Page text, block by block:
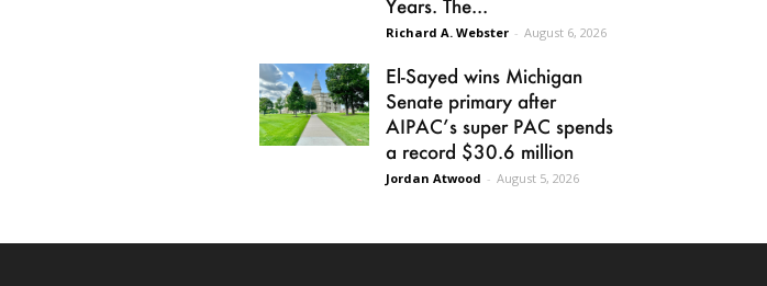
Years. The...
Richard A. Webster - August 6, 2026
El-Sayed wins Michigan
Senate primary after
AIPAC’s super PAC spends
a record $30.6 million
Jordan Atwood - August 5, 2026